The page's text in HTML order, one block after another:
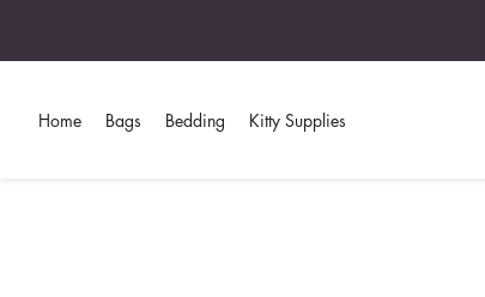
Home Bags Bedding Kitty Supplies